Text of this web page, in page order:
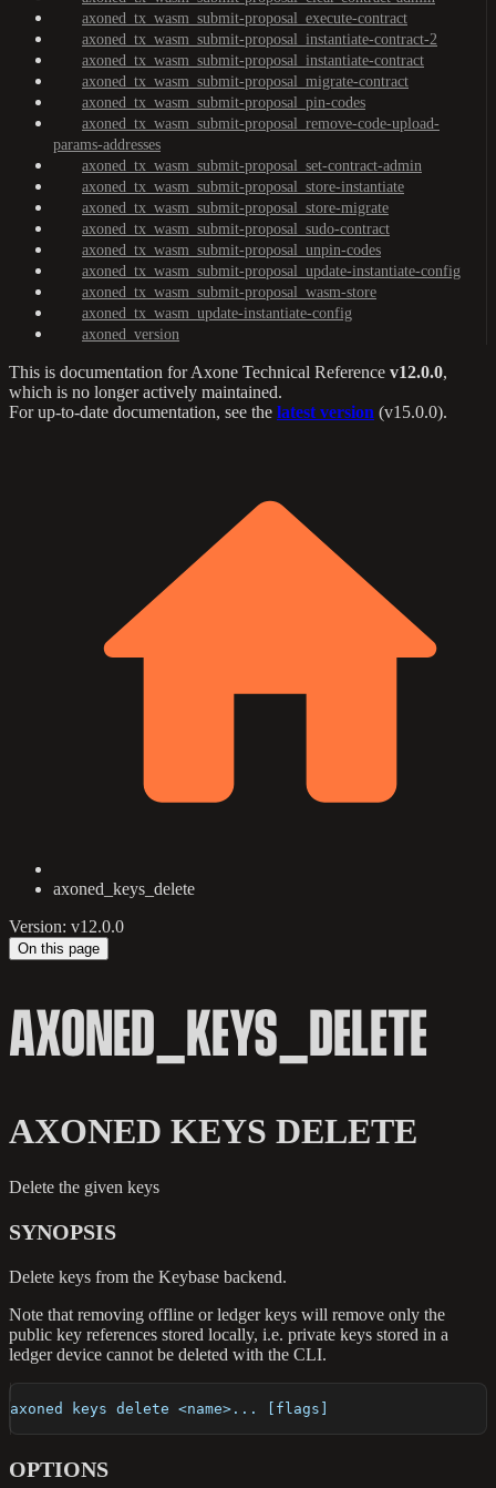
axoned_tx_wasm_submit-proposal_execute-contract
axoned_tx_wasm_submit-proposal_instantiate-contract-2
axoned_tx_wasm_submit-proposal_instantiate-contract
axoned_tx_wasm_submit-proposal_migrate-contract
axoned_tx_wasm_submit-proposal_pin-codes
axoned_tx_wasm_submit-proposal_remove-code-upload-
params-addresses
axoned_tx_wasm_submit-proposal_set-contract-admin
axoned_tx_wasm_submit-proposal_store-instantiate
axoned_tx_wasm_submit-proposal_store-migrate
axoned_tx_wasm_submit-proposal_sudo-contract
axoned_tx_wasm_submit-proposal_unpin-codes
axoned_tx_wasm_submit-proposal_update-instantiate-config
axoned_tx_wasm_submit-proposal_wasm-store
axoned_tx_wasm_update-instantiate-config
axoned_version
This is documentation forAxone Technical Reference v12.0.0,
which is no longer actively maintained.
For up-to-date documentation, see the latest version (v15.0.0).
axoned_keys_delete
Version: v12.0.0
On this page
AXONED_KEYS_DELETE
AXONED KEYS DELETE
Delete the given keys
SYNOPSIS
Delete keys from the Keybase backend.
Note that removing offline or ledger keys will remove only the
public key references stored locally, i.e. private keys stored in a
ledger device cannot be deleted with the CLI.
axoned keys delete <name>... [flags]
OPTIONS